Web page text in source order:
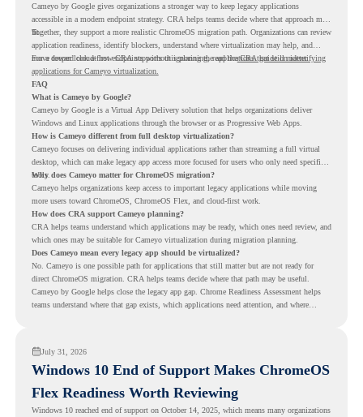
Cameyo by Google gives organizations a stronger way to keep legacy applications
accessible in a modern endpoint strategy. CRA helps teams decide where that approach may
fit.
Together, they support a more realistic ChromeOS migration path. Organizations can review
application readiness, identify blockers, understand where virtualization may help, and
move toward cloud-first endpoints without ignoring the applications that still matter.
For a deeper look at how CRA supports this planning, read theCRA guide on identifying
applications for Cameyo virtualization.
FAQ
What is Cameyo by Google?
Cameyo by Google is a Virtual App Delivery solution that helps organizations deliver
Windows and Linux applications through the browser or as Progressive Web Apps.
How is Cameyo different from full desktop virtualization?
Cameyo focuses on delivering individual applications rather than streaming a full virtual
desktop, which can make legacy app access more focused for users who only need specific
tools.
Why does Cameyo matter for ChromeOS migration?
Cameyo helps organizations keep access to important legacy applications while moving
more users toward ChromeOS, ChromeOS Flex, and cloud-first work.
How does CRA support Cameyo planning?
CRA helps teams understand which applications may be ready, which ones need review, and
which ones may be suitable for Cameyo virtualization during migration planning.
Does Cameyo mean every legacy app should be virtualized?
No. Cameyo is one possible path for applications that still matter but are not ready for
direct ChromeOS migration. CRA helps teams decide where that path may be useful.
Cameyo by Google helps close the legacy app gap. Chrome Readiness Assessment helps
teams understand where that gap exists, which applications need attention, and where
July 31, 2026
Windows 10 End of Support Makes ChromeOS
Flex Readiness Worth Reviewing
Windows 10 reached end of support on October 14, 2025, which means many organizations